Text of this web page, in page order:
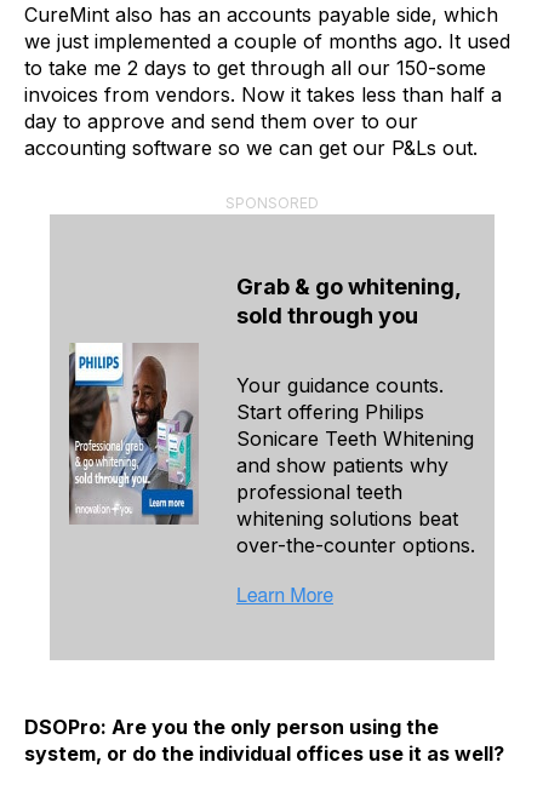
CureMint also has an accounts payable side, which
we just implemented a couple of months ago. It used
to take me 2 days to get through all our 150-some
invoices from vendors. Now it takes less than half a
day to approve and send them over to our
accounting software so we can get our P&Ls out.
SPONSORED
Grab & go whitening,
sold through you
Your guidance counts.
Start offering Philips
Sonicare Teeth Whitening
and show patients why
professional teeth
whitening solutions beat
over-the-counter options.
DSOPro: Are you the only person using the
system, or do the individual offices use it as well?